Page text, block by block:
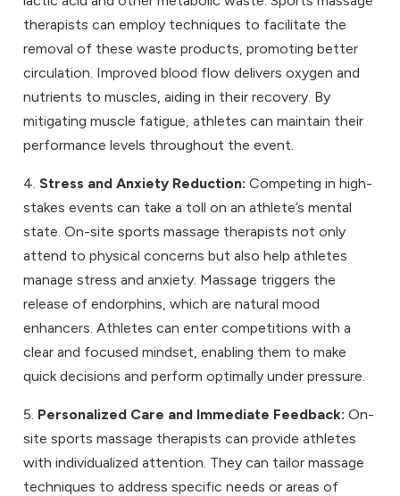
therapists can employ techniques to facilitate the
removal of these waste products, promoting better
circulation. Improved blood flow delivers oxygen and
nutrients to muscles, aiding in their recovery. By
mitigating muscle fatigue, athletes can maintain their
performance levels throughout the event.
4. Stress and Anxiety Reduction: Competing in high-
stakes events can take a toll on an athlete’s mental
state. On-site sports massage therapists not only
attend to physical concerns but also help athletes
manage stress and anxiety. Massage triggers the
release of endorphins, which are natural mood
enhancers. Athletes can enter competitions with a
clear and focused mindset, enabling them to make
quick decisions and perform optimally under pressure.
5. Personalized Care and Immediate Feedback: On-
site sports massage therapists can provide athletes
with individualized attention. They can tailor massage
techniques to address specific needs or areas of